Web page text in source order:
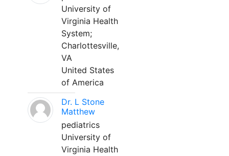
University of
Virginia Health
System;
Charlottesville,
VA
United States
of America
Dr. L Stone
Matthew
pediatrics
University of
Virginia Health